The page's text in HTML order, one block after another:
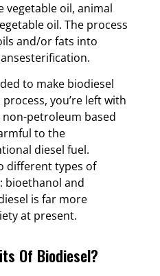
oil, animal
oil. The process
and/or fats into
to make biodiesel
you’re left with
petroleum based
to the
diesel fuel.
different types of
bioethanol and
is far more
at present.
Of Biodiesel?